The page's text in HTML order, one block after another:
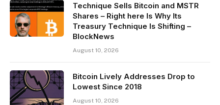
Technique Sells Bitcoin and MSTR
Shares – Right here Is Why Its
Treasury Technique Is Shifting –
BlockNews
August 10, 2026
Bitcoin Lively Addresses Drop to
Lowest Since 2018
August 10, 2026